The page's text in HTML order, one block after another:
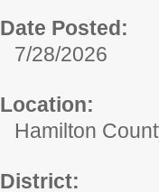
Date Posted:
7/28/2026
Location:
Hamilton
District: